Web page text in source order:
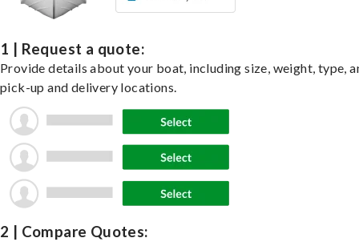
1 | Request a quote:
Provide details about your boat, including size, weight, type,
pick-up and delivery locations.
2 | Compare Quotes: